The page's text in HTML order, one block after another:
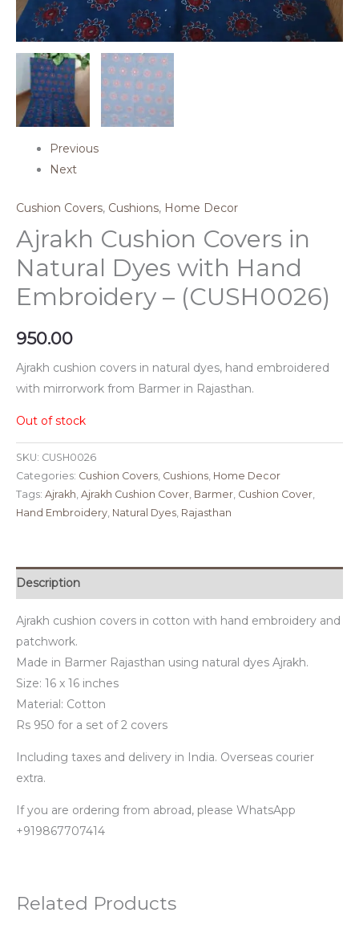
Previous
Next
Cushion Covers, Cushions, Home Decor
Ajrakh Cushion Covers in
Natural Dyes with Hand
Embroidery – (CUSH0026)
950.00
Ajrakh cushion covers in natural dyes, hand embroidered
with mirrorwork from Barmer in Rajasthan.
Out of stock
SKU: CUSH0026
Categories: Cushion Covers Cushions Home Decor
Tags: Ajrakh Ajrakh Cushion Cover Barmer Cushion Cover
Hand Embroidery Natural Dyes Rajasthan
Description
Ajrakh cushion covers in cotton with hand embroidery and
patchwork.
Made in Barmer Rajasthan using natural dyes Ajrakh.
Size: 16 x 16 inches
Material: Cotton
Rs 950 for a set of 2 covers
Including taxes and delivery in India. Overseas courier
extra.
If you are ordering from abroad, please WhatsApp
+919867707414
Related Products